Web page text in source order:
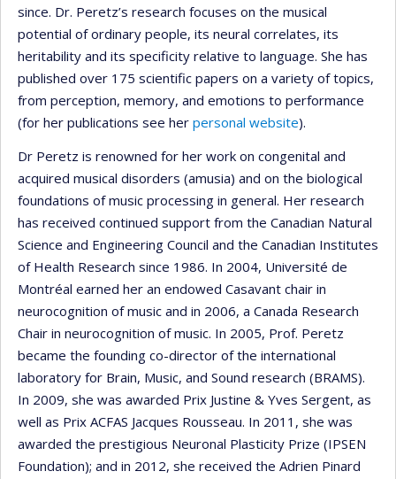
since. Dr. Peretz’s research focuses on the musical
potential of ordinary people, its neural correlates, its
heritability and its specificity relative to language. She has
published over 175 scientific papers on a variety of topics,
from perception, memory, and emotions to performance
(for her publications see her personal website).
Dr Peretz is renowned for her work on congenital and
acquired musical disorders (amusia) and on the biological
foundations of music processing in general. Her research
has received continued support from the Canadian Natural
Science and Engineering Council and the Canadian Institutes
of Health Research since 1986. In 2004, Université de
Montréal earned her an endowed Casavant chair in
neurocognition of music and in 2006, a Canada Research
Chair in neurocognition of music. In 2005, Prof. Peretz
became the founding co-director of the international
laboratory for Brain, Music, and Sound research (BRAMS).
In 2009, she was awarded Prix Justine & Yves Sergent, as
well as Prix ACFAS Jacques Rousseau. In 2011, she was
awarded the prestigious Neuronal Plasticity Prize (IPSEN
Foundation); and in 2012, she received the Adrien Pinard